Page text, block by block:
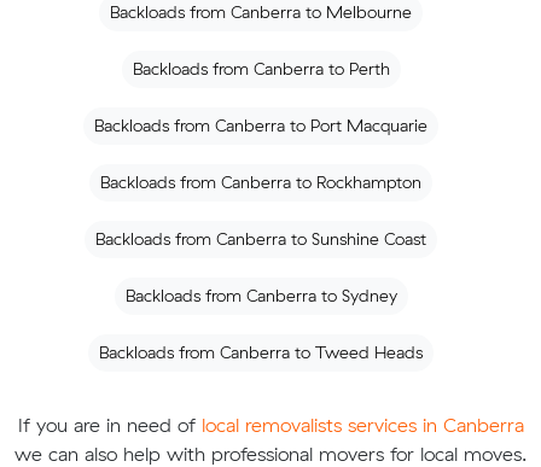
Backloads from Canberra to Melbourne
Backloads from Canberra to Perth
Backloads from Canberra to Port Macquarie
Backloads from Canberra to Rockhampton
Backloads from Canberra to Sunshine Coast
Backloads from Canberra to Sydney
Backloads from Canberra to Tweed Heads
If you are in need of local removalists services in Canberra
we can also help with professional movers for local moves.